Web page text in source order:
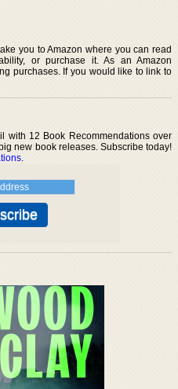
you to Amazon where you can read
or purchase it. As an Amazon
purchases. If you would like to link to
with 12 Book Recommendations over
new book releases. Subscribe today!
.